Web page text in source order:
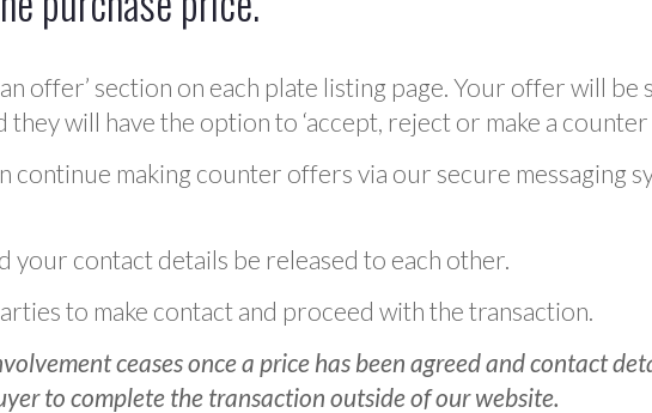
an offer’ section on each plate listing page. Your offer will
they will have the option to ‘accept, reject or make a counter
continue making counter offers via our secure messaging
your contact details be released to each other.
to make contact and proceed with the transaction.
ceases once a price has been agreed and contact
to complete the transaction outside of our website.